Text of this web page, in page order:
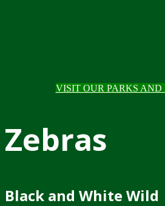
VISIT OUR PARKS AND
Zebras
Black and White Wild